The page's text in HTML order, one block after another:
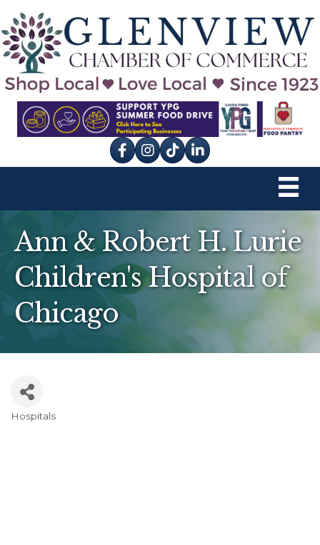
Facebook
Instagram
tik tok
Ann & Robert H. Lurie
Children's Hospital of
Chicago
Hospitals